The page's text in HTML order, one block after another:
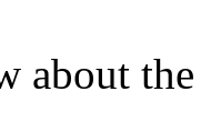
about